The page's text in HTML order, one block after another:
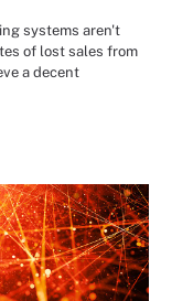
systems aren't
of lost sales from
a decent